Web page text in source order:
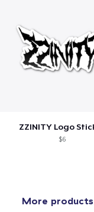
ZZINITY Logo
$6
More